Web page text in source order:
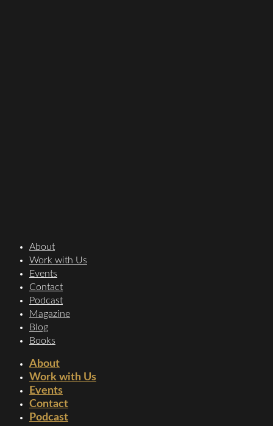
About
Work with Us
Events
Contact
Podcast
Magazine
Blog
Books
About
Work with Us
Events
Contact
Podcast